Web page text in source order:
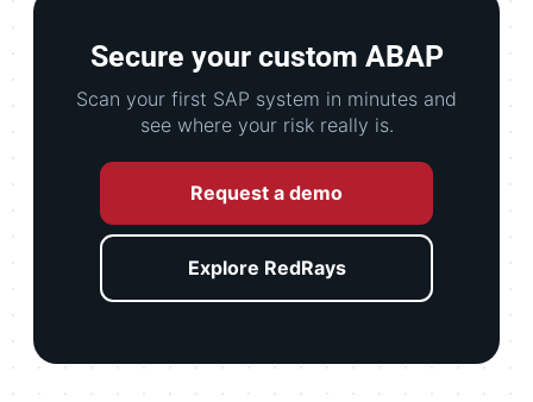
Secure your custom ABAP
Scan your first SAP system in minutes and
see where your risk really is.
Request a demo
Explore RedRays